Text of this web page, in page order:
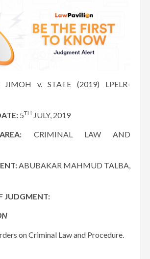
JIMOH v. STATE (2019) LPELR-
5TH JULY, 2019
CRIMINAL LAW AND
ABUBAKAR MAHMUD TALBA,
JUDGMENT:
on Criminal Law and Procedure.